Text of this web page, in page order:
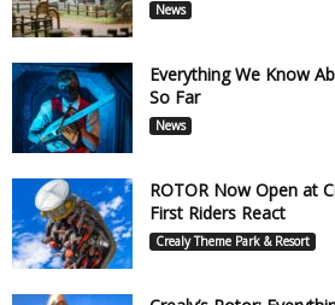
News
Everything We Know
So Far
News
ROTOR Now Open at
First Riders React
Crealy Theme Park & Resort